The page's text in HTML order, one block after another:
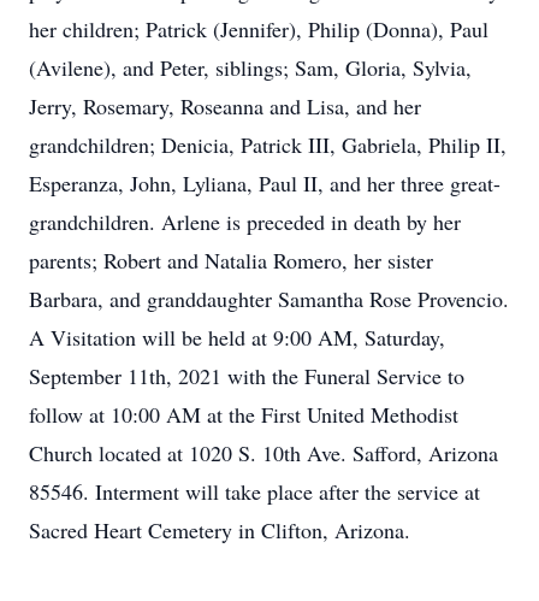
her children; Patrick (Jennifer), Philip (Donna), Paul
(Avilene), and Peter, siblings; Sam, Gloria, Sylvia,
Jerry, Rosemary, Roseanna and Lisa, and her
grandchildren; Denicia, Patrick III, Gabriela, Philip II,
Esperanza, John, Lyliana, Paul II, and her three great-
grandchildren. Arlene is preceded in death by her
parents; Robert and Natalia Romero, her sister
Barbara, and granddaughter Samantha Rose Provencio.
A Visitation will be held at 9:00 AM, Saturday,
September 11th, 2021 with the Funeral Service to
follow at 10:00 AM at the First United Methodist
Church located at 1020 S. 10th Ave. Safford, Arizona
85546. Interment will take place after the service at
Sacred Heart Cemetery in Clifton, Arizona.